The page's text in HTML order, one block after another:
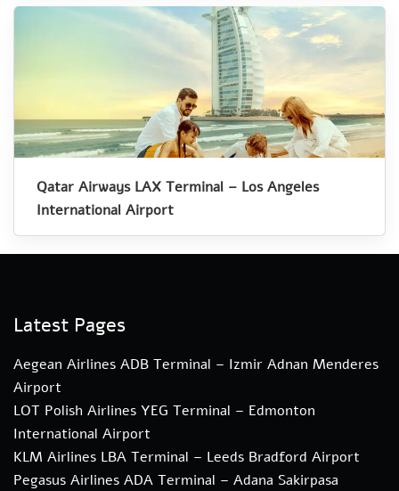
Qatar Airways LAX Terminal – Los Angeles
International Airport
Latest Pages
Aegean Airlines ADB Terminal – Izmir Adnan Menderes
Airport
LOT Polish Airlines YEG Terminal – Edmonton
International Airport
KLM Airlines LBA Terminal – Leeds Bradford Airport
Pegasus Airlines ADA Terminal – Adana Sakirpasa